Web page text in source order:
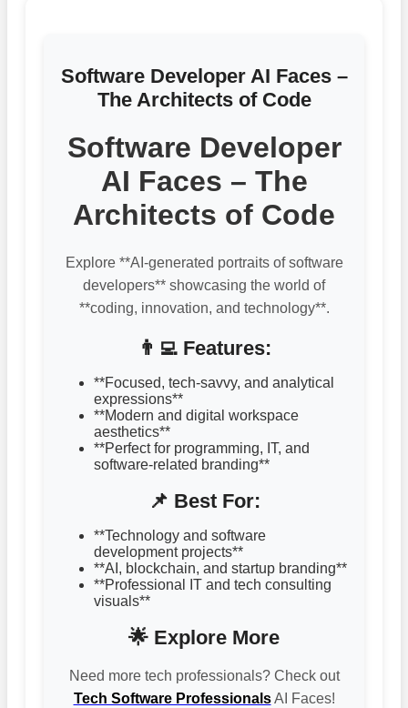
Software Developer AI Faces –
The Architects of Code
Software Developer
AI Faces – The
Architects of Code
Explore **AI-generated portraits of software
developers** showcasing the world of
**coding, innovation, and technology**.
👨‍💻 Features:
**Focused, tech-savvy, and analytical
expressions**
**Modern and digital workspace
aesthetics**
**Perfect for programming, IT, and
software-related branding**
📌 Best For:
**Technology and software
development projects**
**AI, blockchain, and startup branding**
**Professional IT and tech consulting
visuals**
🌟 Explore More
Need more tech professionals? Check out
Tech Software ProfessionalsAI Faces!